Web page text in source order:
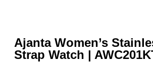
Ajanta Women’s
Strap Watch |